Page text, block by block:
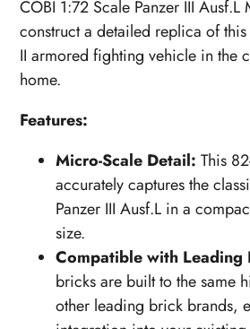
COBI 1:72 Scale Panzer III Ausf.L
construct a detailed replica of
II armored fighting vehicle in the
home.
Features:
Micro-Scale Detail: This
accurately captures the
Panzer III Ausf.L in a
size.
Compatible with Leading
bricks are built to the same
other leading brick brands,